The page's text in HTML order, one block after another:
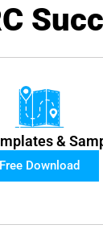
&
Free Download